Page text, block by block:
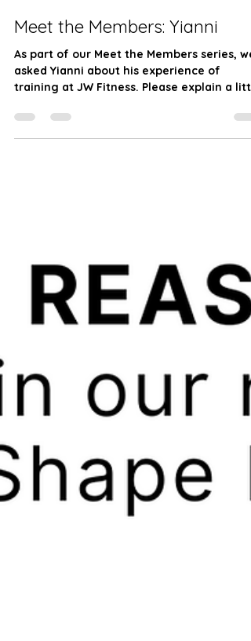
Apr 9, 2024
2 min read
Meet the Members: Yianni
As part of our Meet the Members series, we
training at JW Fitness. Please explain a